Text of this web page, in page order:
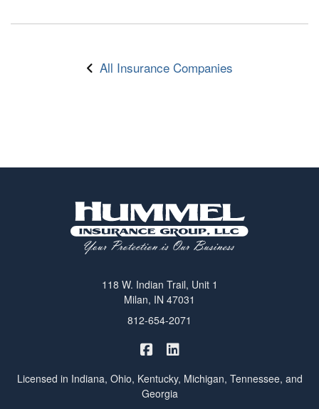
All Insurance Companies
118 W. Indian Trail, Unit 1
Milan, IN 47031
812-654-2071
Hummel Winters Insurance on
Licensed in Indiana, Ohio, Kentucky, Michigan, Tennessee, and
Georgia